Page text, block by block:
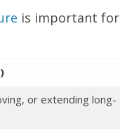
is important for
or extending long-